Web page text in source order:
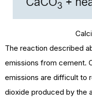
The reaction described
emissions from cement.
emissions are difficult to
dioxide produced by the